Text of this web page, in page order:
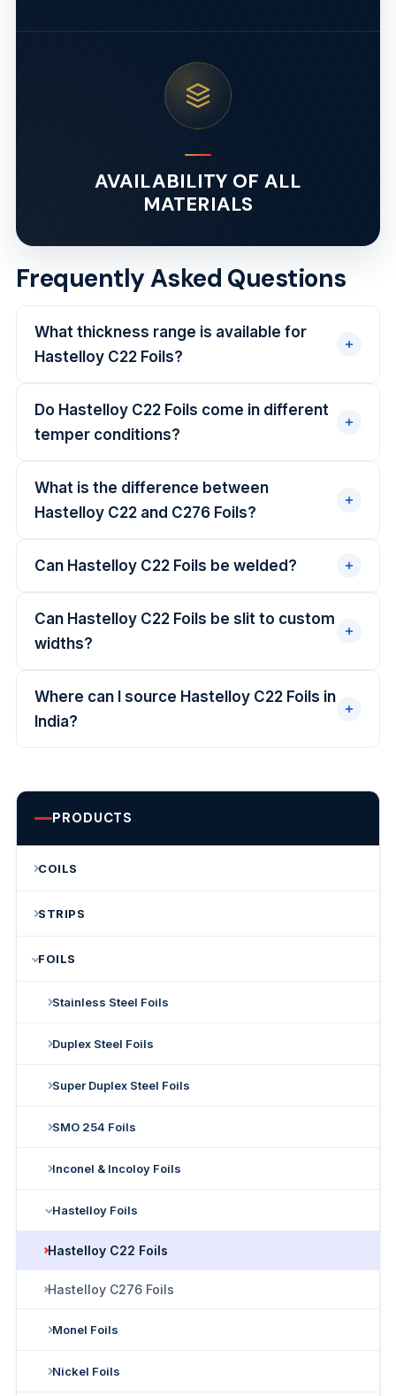
AVAILABILITY OF ALL
MATERIALS
Frequently Asked Questions
What thickness range is available for
Hastelloy C22 Foils?
Do Hastelloy C22 Foils come in different
temper conditions?
What is the difference between
Hastelloy C22 and C276 Foils?
Can Hastelloy C22 Foils be welded?
Can Hastelloy C22 Foils be slit to custom
widths?
Where can I source Hastelloy C22 Foils in
India?
PRODUCTS
COILS
STRIPS
FOILS
Stainless Steel Foils
Duplex Steel Foils
Super Duplex Steel Foils
SMO 254 Foils
Inconel & Incoloy Foils
Hastelloy Foils
Hastelloy C22 Foils
Hastelloy C276 Foils
Monel Foils
Nickel Foils